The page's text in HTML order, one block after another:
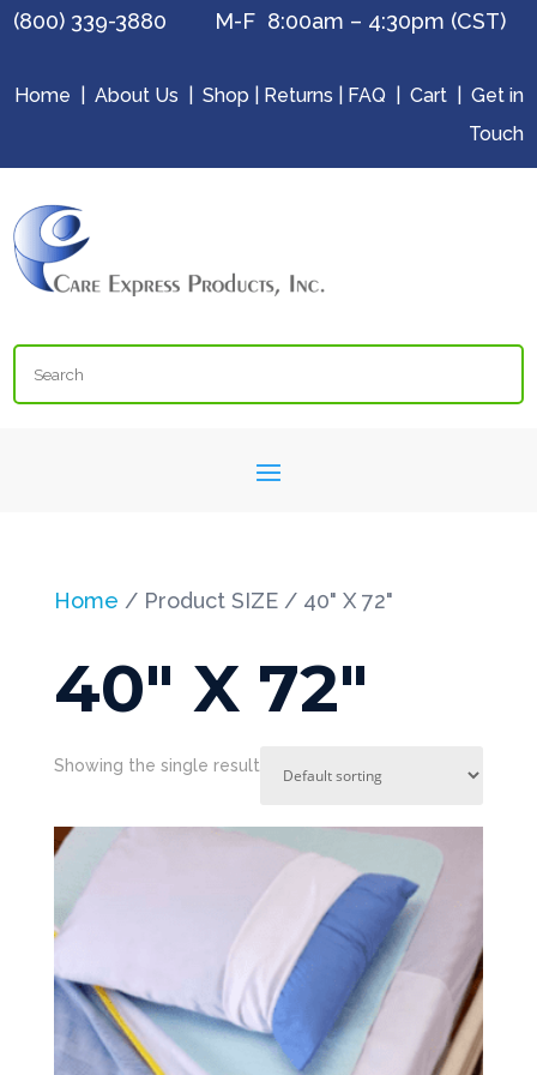
(800) 339-3880 M-F 8:00am – 4:30pm (CST)
Home About Us Shop Returns FAQ Cart| Get in
Touch
Search
Home / Product SIZE / 40" X 72"
40" X 72"
Showing the single result